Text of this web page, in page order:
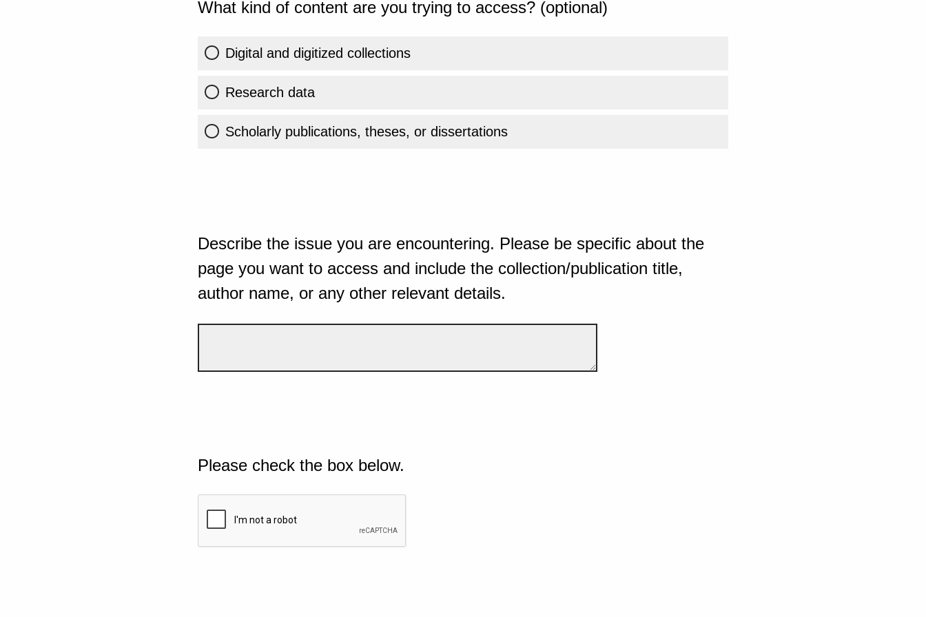
What kind of content are you trying to access? (optional)
Digital and digitized collections
Research data
Scholarly publications, theses, or dissertations
Describe the issue you are encountering. Please be specific about the
page you want to access and include the collection/publication title,
author name, or any other relevant details.
Please check the box below.